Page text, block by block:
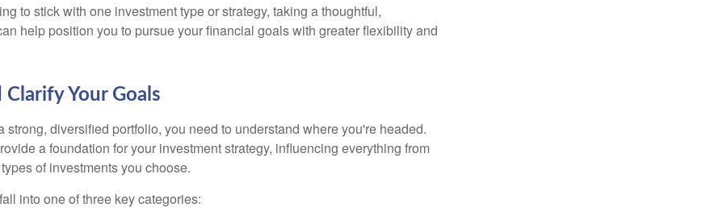
to stick with one investment type or strategy, taking a thoughtful,
help position you to pursue your financial goals with greater flexibility and
Your Goals
strong, diversified portfolio, you need to understand where you're headed.
a foundation for your investment strategy, influencing everything from
of investments you choose.
into one of three key categories: